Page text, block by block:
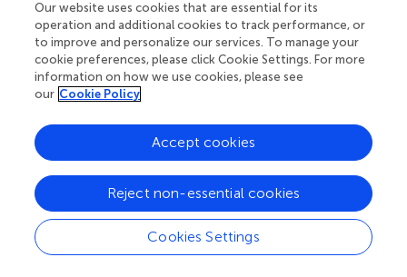
chromatin but also rapid changes entailed by
cellularization (Célia Baroux, unpublished). Particularly,
while the antipodals and synergids seem to regain a
chromatin organization similar to that of sporophytic
cells, the egg and the central cells reveal globally less
foci compared to that of the somatic cells (
gametes appear clearly dimorphic with a more
pronounced decondensation in the central cell and this
dimorphism, similar to that between the vegetative cell
and the sperm cells, respectively, in the male
gametophyte, is further illustrated by the distinct
epigenetic and transcriptional landscapes detected using
Our website uses cookies that are essential for its
operation and additional cookies to track performance, or
to improve and personalize our services. To manage your
cookie preferences, please click Cookie Settings. For more
information on how we use cookies, please see
our Cookie Policy
Cookies Settings
Reject non-essential cookies
Accept cookies